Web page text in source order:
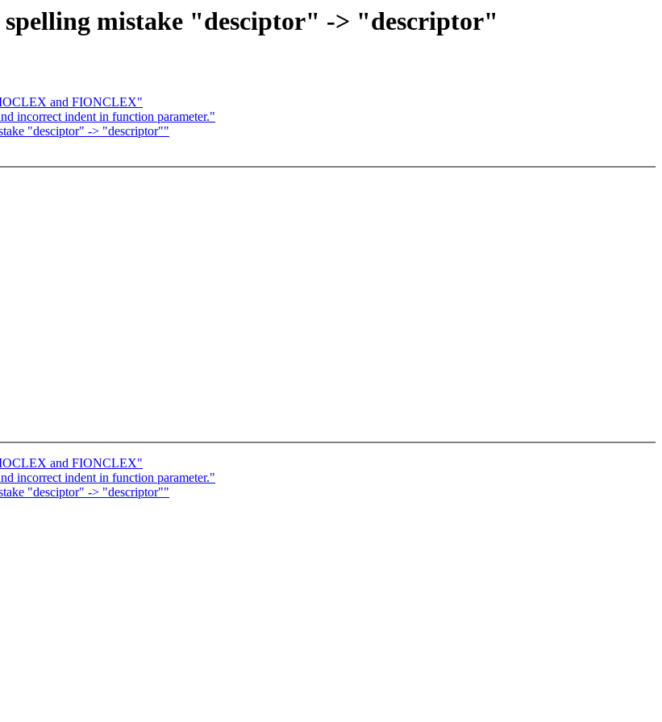
mistake "desciptor" -> "descriptor"
and FIONCLEX"
incorrect indent in function parameter."
"desciptor" -> "descriptor""
and FIONCLEX"
incorrect indent in function parameter."
"desciptor" -> "descriptor""